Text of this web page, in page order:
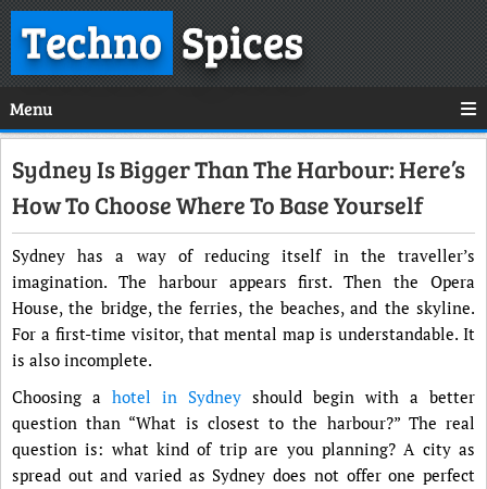
TechnoSpices
Menu
Sydney Is Bigger Than The Harbour: Here’s
How To Choose Where To Base Yourself
Sydney has a way of reducing itself in the traveller’s
imagination. The harbour appears first. Then the Opera
House, the bridge, the ferries, the beaches, and the skyline.
For a first-time visitor, that mental map is understandable. It
is also incomplete.
Choosing a hotel in Sydney should begin with a better
question than “What is closest to the harbour?” The real
question is: what kind of trip are you planning? A city as
spread out and varied as Sydney does not offer one perfect